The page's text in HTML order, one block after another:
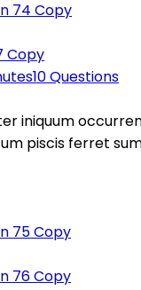
74 Copy
Copy
10 Questions
iniquum
piscis ferret
75 Copy
76 Copy